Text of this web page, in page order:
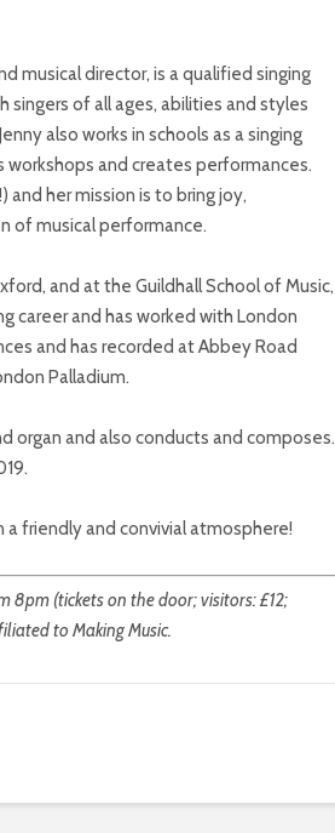
musical director, is a qualified singing
singers of all ages, abilities and styles
also works in schools as a singing
workshops and creates performances.
and her mission is to bring joy,
of musical performance.
and at the Guildhall School of Music,
career and has worked with London
and has recorded at Abbey Road
Palladium.
organ and also conducts and composes.
friendly and convivial atmosphere!
8pm (tickets on the door; visitors: £12;
to Making Music.